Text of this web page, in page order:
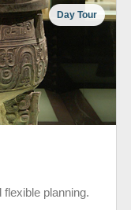
Day Tour
planning.